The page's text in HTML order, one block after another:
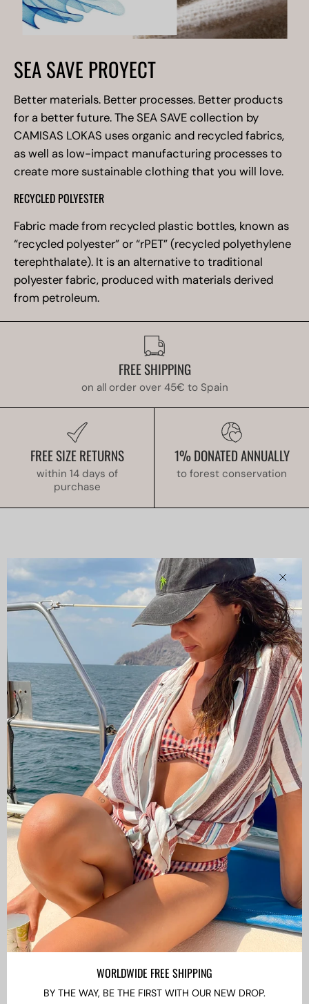
WORLDWIDE FREE SHIPPING
BY THE WAY, BE THE FIRST WITH OUR NEW DROP.
Close
SEA SAVE PROYECT
Better materials. Better processes. Better products
for a better future. The SEA SAVE collection by
CAMISAS LOKAS uses organic and recycled fabrics,
as well as low-impact manufacturing processes to
create more sustainable clothing that you will love.
RECYCLED POLYESTER
Fabric made from recycled plastic bottles, known as
“recycled polyester” or “rPET” (recycled polyethylene
terephthalate). It is an alternative to traditional
polyester fabric, produced with materials derived
from petroleum.
FREE SHIPPING
on all order over 45€ to Spain
FREE SIZE RETURNS
within 14 days of
purchase
1% DONATED ANNUALLY
to forest conservation
CAMISAS LOKAS ®
ABOUT US
Newsletter
Stay up to date with the new collections, products and
exclusive offers.
Subscribe